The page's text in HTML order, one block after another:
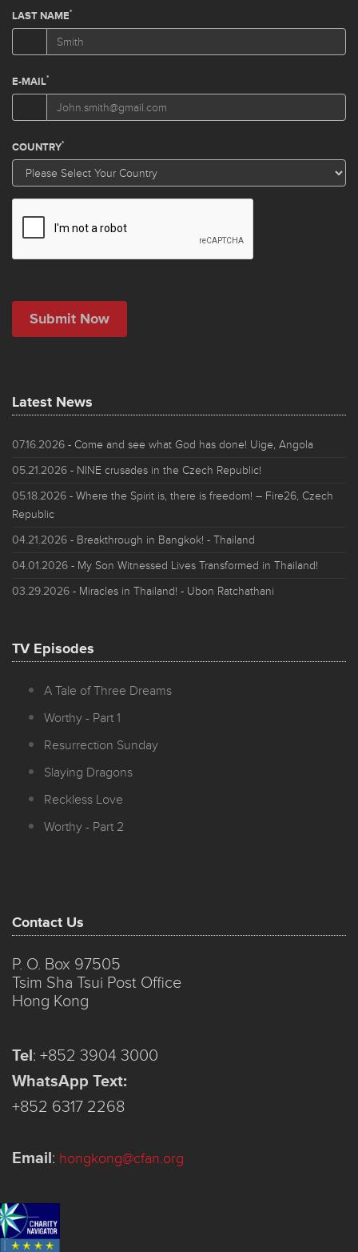
Latest News
07.16.2026 - Come and see what God has done! Uige, Angola
05.21.2026 - NINE crusades in the Czech Republic!
05.18.2026 - Where the Spirit is, there is freedom! – Fire26, Czech
Republic
04.21.2026 - Breakthrough in Bangkok! - Thailand
04.01.2026 - My Son Witnessed Lives Transformed in Thailand!
03.29.2026 - Miracles in Thailand! - Ubon Ratchathani
TV Episodes
A Tale of Three Dreams
Worthy - Part 1
Resurrection Sunday
Slaying Dragons
Reckless Love
Worthy - Part 2
Contact Us
P. O. Box 97505
Tsim Sha Tsui Post Office
Hong Kong
Tel: +852 3904 3000
WhatsApp Text:
+852 6317 2268
Email: hongkong@cfan.org